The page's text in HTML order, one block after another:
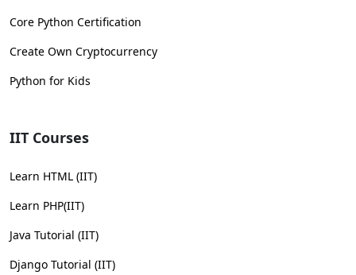
Core Python Certification
Create Own Cryptocurrency
Python for Kids
IIT Courses
Learn HTML (IIT)
Learn PHP(IIT)
Java Tutorial (IIT)
Django Tutorial (IIT)